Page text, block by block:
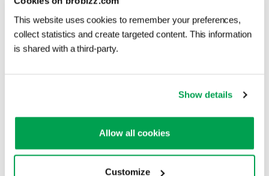
This website uses cookies to remember your preferences,
collect statistics and create targeted content. This information
is shared with a third-party.
Show details
Allow all cookies
Customize
contact their customer service.
Get answers to your
questions